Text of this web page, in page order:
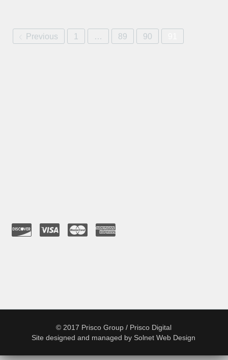
Previous 1 … 89 90
© 2017 Prisco Group / Prisco Digital
Site designed and managed by Solnet Web Design